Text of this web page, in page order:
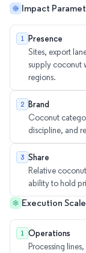
Impact
1 Presence
Sites, export
supply coconut
regions.
2 Brand
Coconut
discipline, and
3 Share
Relative
ability to hold
Execution
1 Operations
Processing